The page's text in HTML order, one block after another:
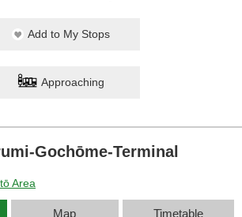
Add to My Stops
Approaching
Gochōme-Terminal
Area
Map Timetable